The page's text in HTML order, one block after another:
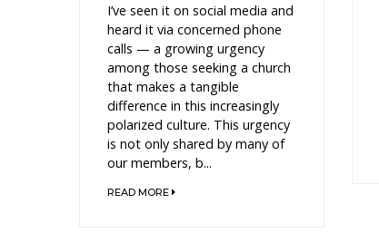
I’ve seen it on social media and
heard it via concerned phone
calls — a growing urgency
among those seeking a church
that makes a tangible
difference in this increasingly
polarized culture. This urgency
is not only shared by many of
our members, b...
READ MORE